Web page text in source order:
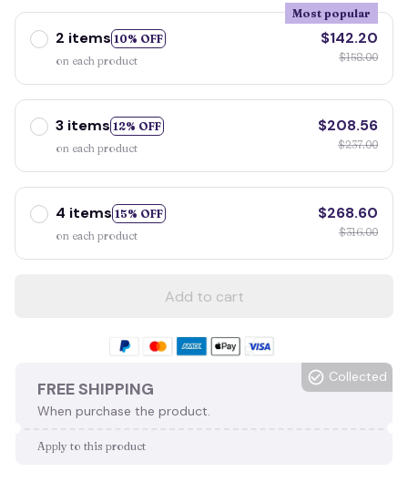
2 items 10% OFF
Most popular
on each product
$142.20
$158.00
3 items 12% OFF
on each product
$208.56
$237.00
4 items 15% OFF
on each product
$268.60
$316.00
Add to cart
FREE SHIPPING
When purchase the product.
Collected
Apply to this product